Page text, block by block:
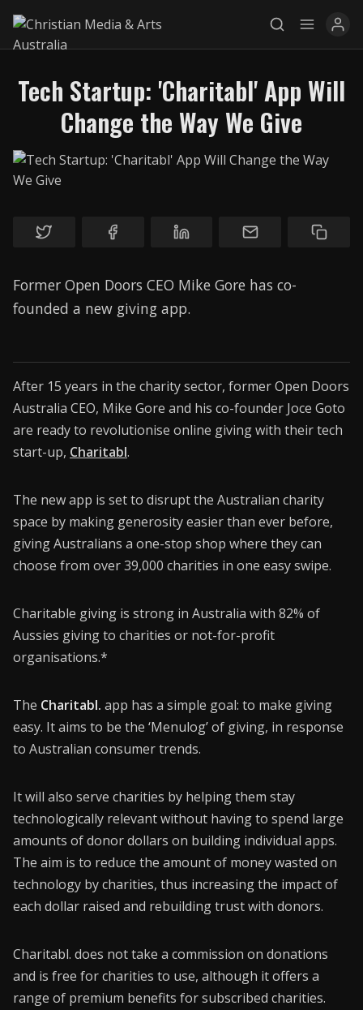
Explore
Services
CONNECT26
Membership
Contact
Industry Jobs
Privacy Policy
Tech Startup: 'Charitabl' App Will
Change the Way We Give
Former Open Doors CEO Mike Gore has co-
founded a new giving app.
After 15 years in the charity sector, former Open Doors
Australia CEO, Mike Gore and his co-founder Joce Goto
are ready to revolutionise online giving with their tech
start-up, Charitabl.
The new app is set to disrupt the Australian charity
space by making generosity easier than ever before,
giving Australians a one-stop shop where they can
choose from over 39,000 charities in one easy swipe.
Charitable giving is strong in Australia with 82% of
Aussies giving to charities or not-for-profit
organisations.*
The Charitabl. app has a simple goal: to make giving
easy. It aims to be the ‘Menulog’ of giving, in response
to Australian consumer trends.
It will also serve charities by helping them stay
technologically relevant without having to spend large
amounts of donor dollars on building individual apps.
The aim is to reduce the amount of money wasted on
technology by charities, thus increasing the impact of
each dollar raised and rebuilding trust with donors.
Charitabl. does not take a commission on donations
and is free for charities to use, although it offers a
range of premium benefits for subscribed charities.